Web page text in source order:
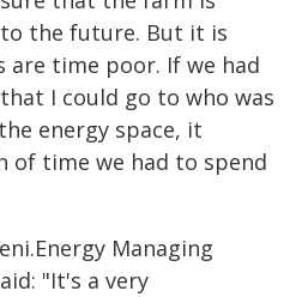
the future. But it is
are time poor. If we had
I could go to who was
energy space, it
of time we had to spend
Managing
"It's a very